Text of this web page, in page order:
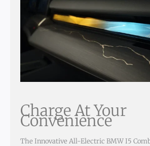
Charge At Your
Convenience
The Innovative All-Electric BMW I5